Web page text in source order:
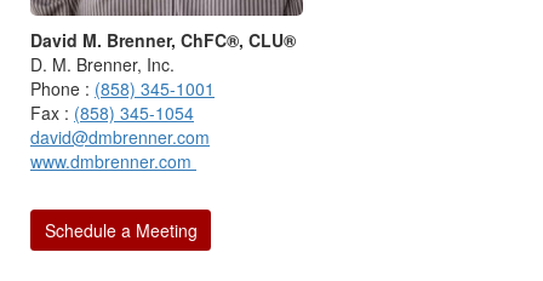
David M. Brenner, ChFC®, CLU®
D. M. Brenner, Inc.
Phone : (858) 345-1001
Fax : (858) 345-1054
david@dmbrenner.com
www.dmbrenner.com
Schedule a Meeting